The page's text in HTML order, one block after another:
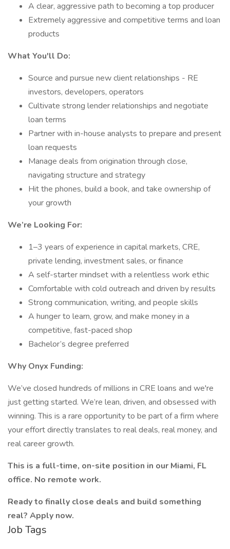
A clear, aggressive path to becoming a top producer
Extremely aggressive and competitive terms and loan
products
What You'll Do:
Source and pursue new client relationships - RE
investors, developers, operators
Cultivate strong lender relationships and negotiate
loan terms
Partner with in-house analysts to prepare and present
loan requests
Manage deals from origination through close,
navigating structure and strategy
Hit the phones, build a book, and take ownership of
your growth
We’re Looking For:
1–3 years of experience in capital markets, CRE,
private lending, investment sales, or finance
A self-starter mindset with a relentless work ethic
Comfortable with cold outreach and driven by results
Strong communication, writing, and people skills
A hunger to learn, grow, and make money in a
competitive, fast-paced shop
Bachelor’s degree preferred
Why Onyx Funding:
We’ve closed hundreds of millions in CRE loans and we're
just getting started. We’re lean, driven, and obsessed with
winning. This is a rare opportunity to be part of a firm where
your effort directly translates to real deals, real money, and
real career growth.
This is a full-time, on-site position in our Miami, FL
office. No remote work.
Ready to finally close deals and build something
real? Apply now.
Job Tags